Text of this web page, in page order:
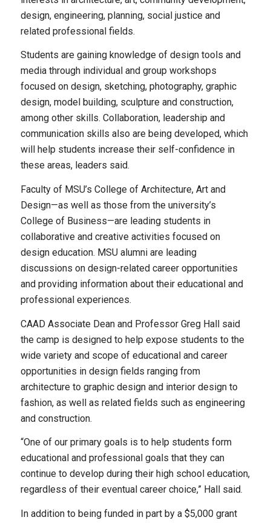
design, engineering, planning, social justice and
related professional fields.
Students are gaining knowledge of design tools and
media through individual and group workshops
focused on design, sketching, photography, graphic
design, model building, sculpture and construction,
among other skills. Collaboration, leadership and
communication skills also are being developed, which
will help students increase their self-confidence in
these areas, leaders said.
Faculty of MSU’s College of Architecture, Art and
Design—as well as those from the university’s
College of Business—are leading students in
collaborative and creative activities focused on
design education. MSU alumni are leading
discussions on design-related career opportunities
and providing information about their educational and
professional experiences.
CAAD Associate Dean and Professor Greg Hall said
the camp is designed to help expose students to the
wide variety and scope of educational and career
opportunities in design fields ranging from
architecture to graphic design and interior design to
fashion, as well as related fields such as engineering
and construction.
“One of our primary goals is to help students form
educational and professional goals that they can
continue to develop during their high school education,
regardless of their eventual career choice,” Hall said.
In addition to being funded in part by a $5,000 grant